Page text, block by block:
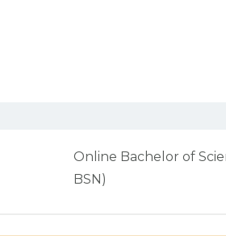
Online Bachelor of
BSN)